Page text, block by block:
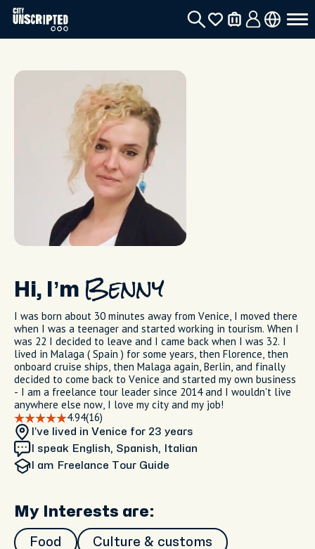
Hi, I’m Benny
I was born about 30 minutes away from Venice, I moved there
when I was a teenager and started working in tourism. When I
was 22 I decided to leave and I came back when I was 32. I
lived in Malaga ( Spain ) for some years, then Florence, then
onboard cruise ships, then Malaga again, Berlin, and finally
decided to come back to Venice and started my own business
- I am a freelance tour leader since 2014 and I wouldn't live
anywhere else now, I love my city and my job!
4.94(16)
I’ve lived in Venice for 23 years
I speak English, Spanish, Italian
I am Freelance Tour Guide
My Interests are:
Food Culture & customs